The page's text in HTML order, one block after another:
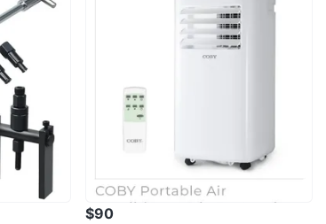
$90